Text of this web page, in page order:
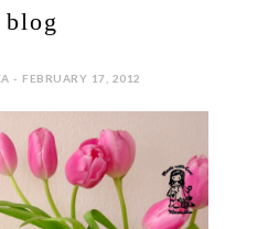
blog
- FEBRUARY 17, 2012